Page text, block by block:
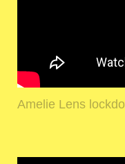
Amelie Lens